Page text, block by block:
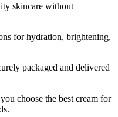
skincare without
for hydration, brightening,
packaged and delivered